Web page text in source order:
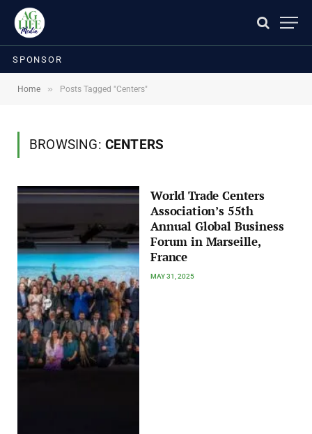
SPONSOR
Home » Posts Tagged "Centers"
BROWSING: CENTERS
World Trade Centers
Association’s 55th
Annual Global Business
Forum in Marseille,
France
MAY 31, 2025